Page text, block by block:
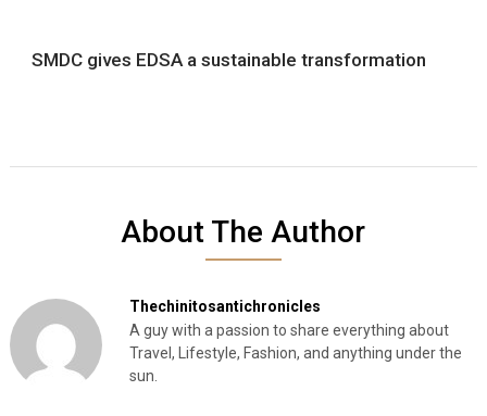
SMDC gives EDSA a sustainable transformation
About The Author
Thechinitosantichronicles
A guy with a passion to share everything about
Travel, Lifestyle, Fashion, and anything under the
sun.